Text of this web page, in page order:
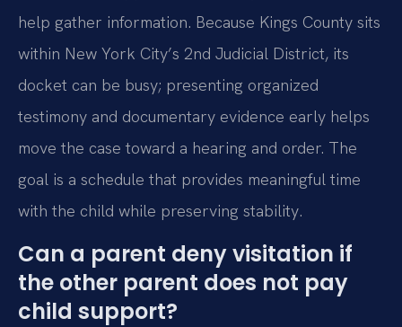
help gather information. Because Kings County sits
within New York City’s 2nd Judicial District, its
docket can be busy; presenting organized
testimony and documentary evidence early helps
move the case toward a hearing and order. The
goal is a schedule that provides meaningful time
with the child while preserving stability.
Can a parent deny visitation if
the other parent does not pay
child support?